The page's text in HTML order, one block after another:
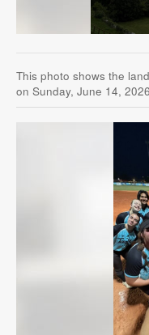
This photo shows the
on Sunday, June 14,